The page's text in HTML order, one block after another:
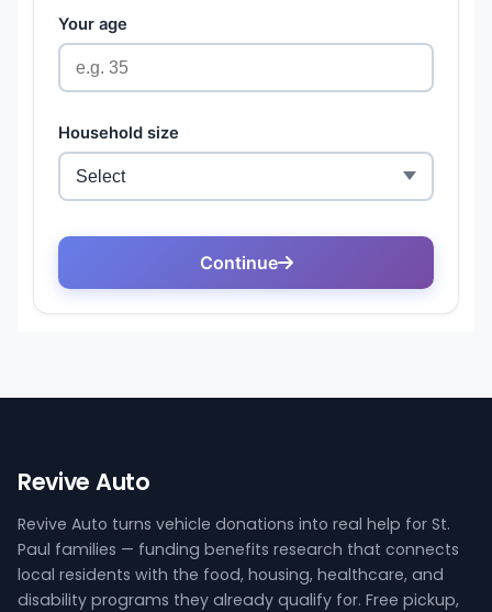
Revive Auto
Revive Auto turns vehicle donations into real help for St.
Paul families — funding benefits research that connects
local residents with the food, housing, healthcare, and
disability programs they already qualify for. Free pickup,